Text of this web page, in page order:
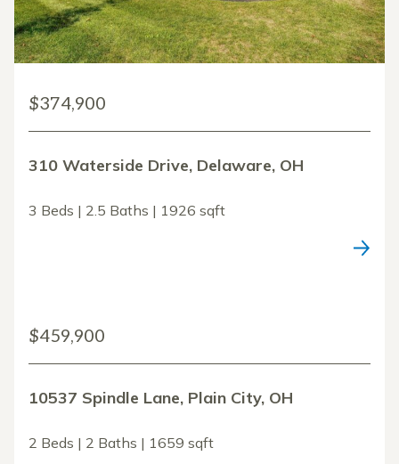
$374,900
310 Waterside Drive, Delaware, OH
3 Beds | 2.5 Baths | 1926 sqft
$459,900
10537 Spindle Lane, Plain City, OH
2 Beds | 2 Baths | 1659 sqft